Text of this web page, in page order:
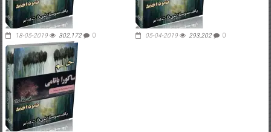
18-05-2019 302,172 0 05-04-2019 293,202 0